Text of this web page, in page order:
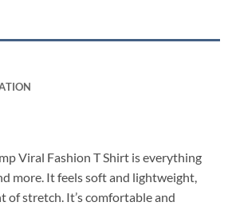
Viral Fashion T Shirt is everything
more. It feels soft and lightweight,
stretch. It’s comfortable and